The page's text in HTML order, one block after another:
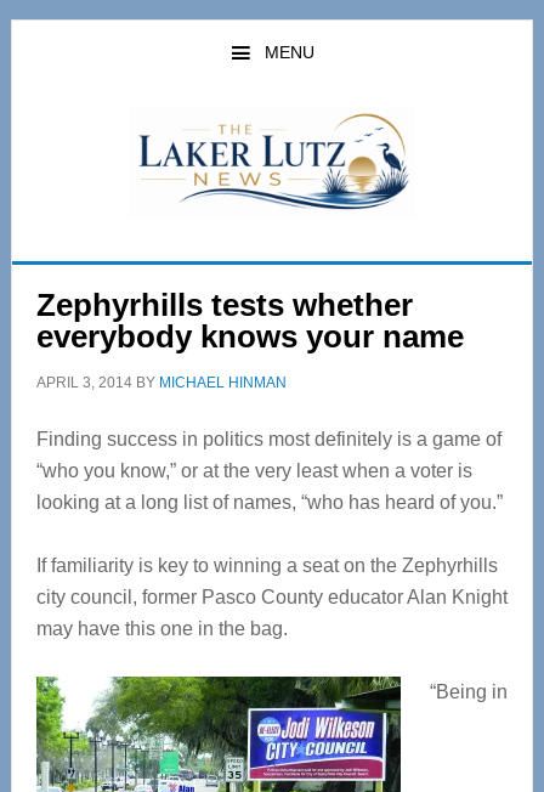
Skip
Skip
MENU
Zephyrhills tests whether
everybody knows your name
APRIL 3, 2014BY MICHAEL HINMAN
Finding success in politics most definitely is a game of
“who you know,” or at the very least when a voter is
looking at a long list of names, “who has heard of you.”
If familiarity is key to winning a seat on the Zephyrhills
city council, former Pasco County educator Alan Knight
may have this one in the bag.
“Being in